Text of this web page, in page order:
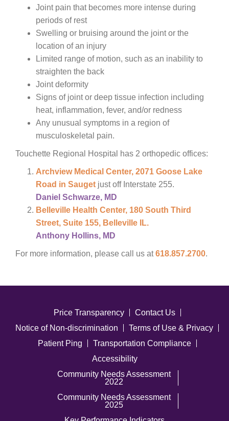
Joint pain that becomes more intense during
periods of rest
Swelling or bruising around the joint or the
location of an injury
Limited range of motion, such as an inability to
straighten the back
Joint deformity
Signs of joint or deep tissue infection including
heat, inflammation, fever, and/or redness
Any unusual symptoms in a region of
musculoskeletal pain.
Touchette Regional Hospital has 2 orthopedic offices:
Archview Medical Center, 2071 Goose Lake
Road in Sauget just off Interstate 255.
Daniel Schwarze, MD
Belleville Health Center, 180 South Third
Street, Suite 155, Belleville IL.
Anthony Hollins, MD
For more information, please call us at618.857.2700.
Price Transparency
Contact Us
Notice of Non-discrimination
Terms of Use & Privacy
Patient Ping
Transportation Compliance
Accessibility
Community Needs Assessment
2022
Community Needs Assessment
2025